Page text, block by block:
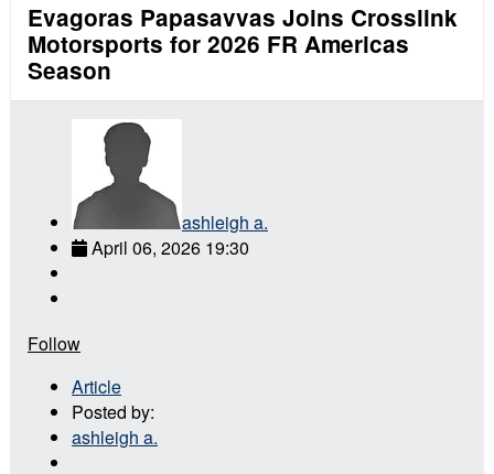
Evagoras Papasavvas Joins Crosslink
Motorsports for 2026 FR Americas
Season
ashleigh a.
April 06, 2026 19:30
Follow
Article
Posted by:
ashleigh a.